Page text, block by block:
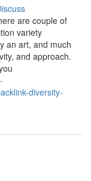
are couple of
variety
an art, and much
and approach.
diversity-